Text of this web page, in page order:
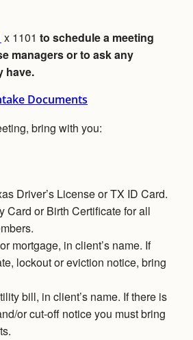
x 1101 to schedule a meeting
managers or to ask any
have.
Documents
bring with you:
Driver’s License or TX ID Card.
Card or Birth Certificate for all
mortgage, in client’s name. If
lockout or eviction notice, bring
bill, in client’s name. If there is
or cut-off notice you must bring